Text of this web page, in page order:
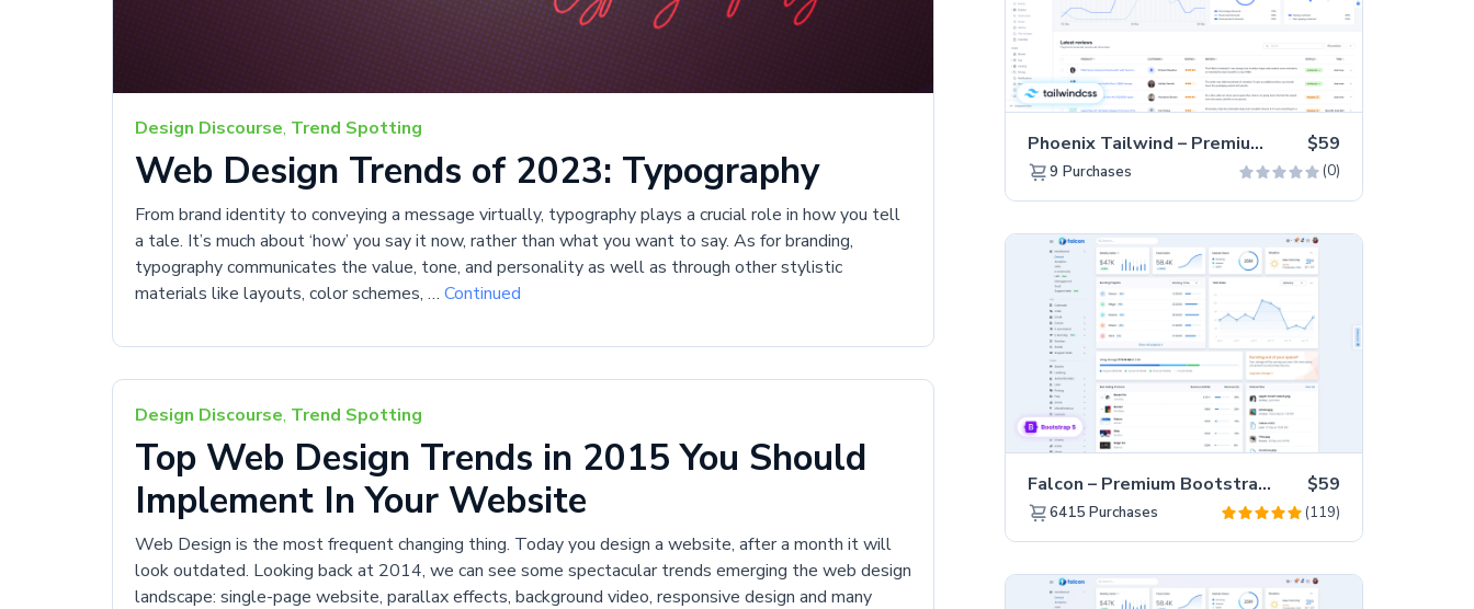
Design Discourse, Trend Spotting
Web Design Trends of 2023: Typography
From brand identity to conveying a message virtually, typography plays a crucial role in how you tell
a tale. It’s much about ‘how’ you say it now, rather than what you want to say. As for branding,
typography communicates the value, tone, and personality as well as through other stylistic
materials like layouts, color schemes, … Continued
Design Discourse, Trend Spotting
Top Web Design Trends in 2015 You Should
Implement In Your Website
Web Design is the most frequent changing thing. Today you design a website, after a month it will
look outdated. Looking back at 2014, we can see some spectacular trends emerging the web design
landscape: single-page website, parallax effects, background video, responsive design and many
Phoenix Tailwind – Premium Hummingbird Admin Dashboard Template $59
9 Purchases (0)
Falcon – Premium Bootstrap 5 WebApp & Admin Template $59
6415 Purchases (119)